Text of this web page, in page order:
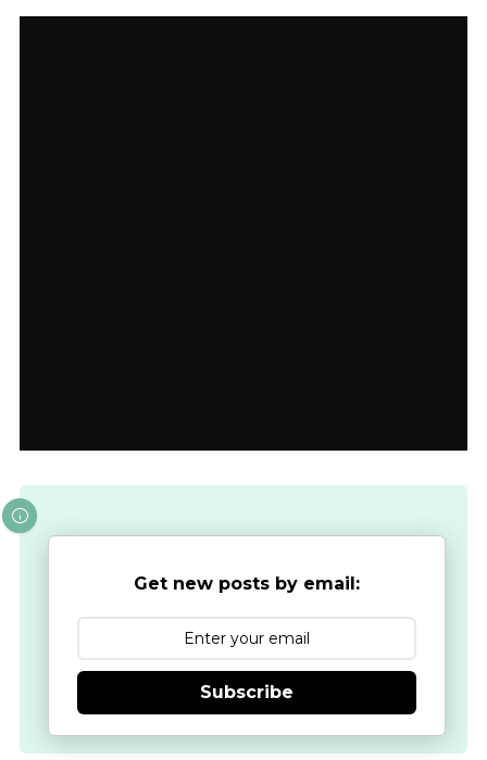
Get new posts by email:
Subscribe